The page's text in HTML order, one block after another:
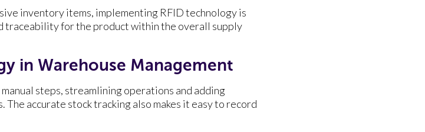
inventory items, implementing RFID technology is
traceability for the product within the overall supply
in Warehouse Management
steps, streamlining operations and adding
accurate stock tracking also makes it easy to record